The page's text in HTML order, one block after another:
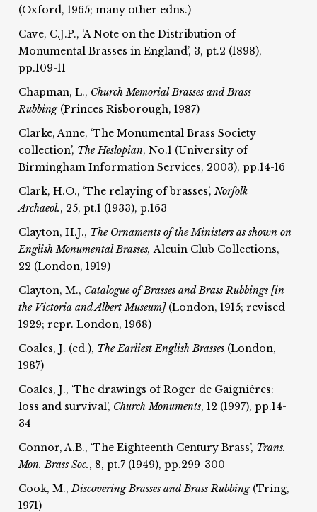
(Oxford, 1965; many other edns.)
Cave, C.J.P., ‘A Note on the Distribution of
Monumental Brasses in England’, 3, pt.2 (1898),
pp.109-11
Chapman, L., Church Memorial Brasses and Brass
Rubbing (Princes Risborough, 1987)
Clarke, Anne, ‘The Monumental Brass Society
collection’, The Heslopian, No.1 (University of
Birmingham Information Services, 2003), pp.14-16
Clark, H.O., ‘The relaying of brasses’,Norfolk
Archaeol., 25, pt.1 (1933), p.163
Clayton, H.J., The Ornaments of the Ministers as shown on
English Monumental Brasses,Alcuin Club Collections,
22 (London, 1919)
Clayton, M., Catalogue of Brasses and Brass Rubbings [in
the Victoria and Albert Museum] (London, 1915; revised
1929; repr. London, 1968)
Coales, J. (ed.), The Earliest English Brasses (London,
1987)
Coales, J., ‘The drawings of Roger de Gaignières:
loss and survival’, Church Monuments, 12 (1997), pp.14-
34
Connor, A.B., ‘The Eighteenth Century Brass’, Trans.
Mon. Brass Soc., 8, pt.7 (1949), pp.299-300
Cook, M.,Discovering Brasses and Brass Rubbing (Tring,
1971)